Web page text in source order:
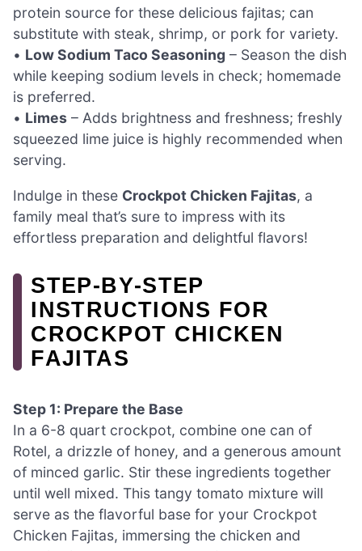
protein source for these delicious fajitas; can
substitute with steak, shrimp, or pork for variety.
• Low Sodium Taco Seasoning – Season the dish
while keeping sodium levels in check; homemade
is preferred.
• Limes – Adds brightness and freshness; freshly
squeezed lime juice is highly recommended when
serving.
Indulge in these Crockpot Chicken Fajitas, a
family meal that’s sure to impress with its
effortless preparation and delightful flavors!
STEP‑BY‑STEP
INSTRUCTIONS FOR
CROCKPOT CHICKEN
FAJITAS
Step 1: Prepare the Base
In a 6-8 quart crockpot, combine one can of
Rotel, a drizzle of honey, and a generous amount
of minced garlic. Stir these ingredients together
until well mixed. This tangy tomato mixture will
serve as the flavorful base for your Crockpot
Chicken Fajitas, immersing the chicken and